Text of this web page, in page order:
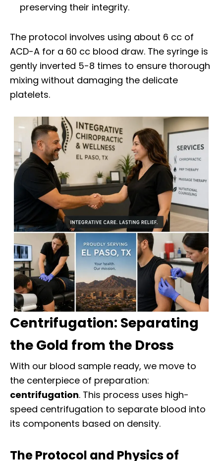
preserving their integrity.
The protocol involves using about 6 cc of
ACD-A for a 60 cc blood draw. The syringe is
gently inverted 5-8 times to ensure thorough
mixing without damaging the delicate
platelets.
Centrifugation: Separating
the Gold from the Dross
With our blood sample ready, we move to
the centerpiece of preparation:
centrifugation. This process uses high-
speed centrifugation to separate blood into
its components based on density.
The Protocol and Physics of